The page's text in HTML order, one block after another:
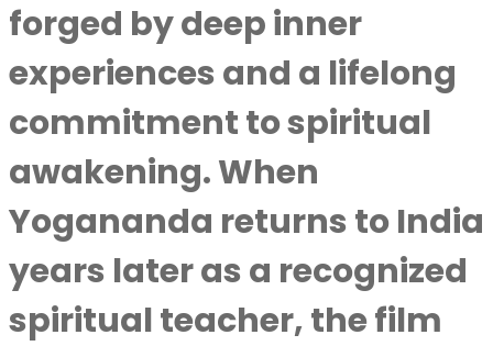
forged by deep inner
experiences and a lifelong
commitment to spiritual
awakening. When
Yogananda returns to India
years later as a recognized
spiritual teacher, the film